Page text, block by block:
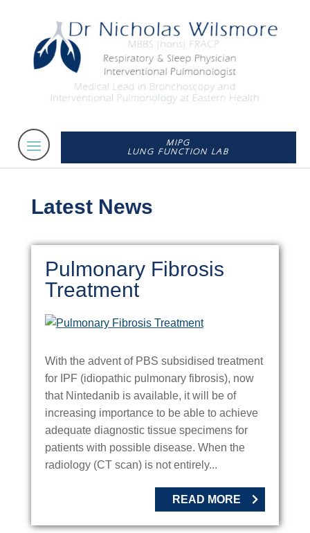
MIPG
LUNG FUNCTION LAB
Latest News
Pulmonary Fibrosis
Treatment
With the advent of PBS subsidised treatment
for IPF (idiopathic pulmonary fibrosis), now
that Nintedanib is available, it will be of
increasing importance to be able to achieve
adequate diagnostic tissue specimens for
patients with possible disease. When the
radiology (CT scan) is not entirely...
READ MORE